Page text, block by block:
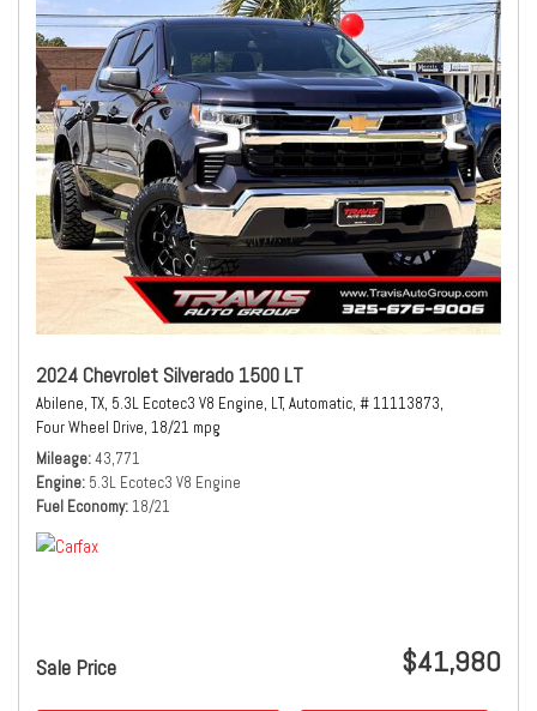
2024 Chevrolet Silverado 1500 LT
Abilene, TX, 5.3L Ecotec3 V8 Engine, LT, Automatic, # 11113873,
Four Wheel Drive, 18/21 mpg
Mileage 43,771
Engine 5.3L Ecotec3 V8 Engine
Fuel Economy 18/21
Sale Price $41,980